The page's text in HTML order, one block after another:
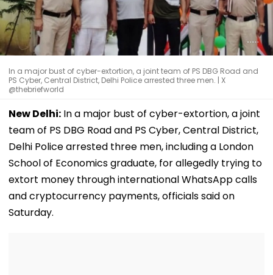
In a major bust of cyber-extortion, a joint team of PS DBG Road and
PS Cyber, Central District, Delhi Police arrested three men. | X
@thebriefworld
New Delhi: In a major bust of cyber-extortion, a joint
team of PS DBG Road and PS Cyber, Central District,
Delhi Police arrested three men, including a London
School of Economics graduate, for allegedly trying to
extort money through international WhatsApp calls
and cryptocurrency payments, officials said on
Saturday.